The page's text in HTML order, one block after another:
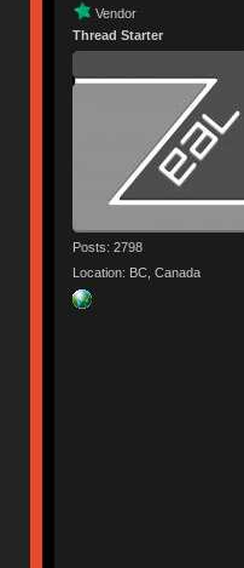
Vendor
Thread Starter
Posts: 2798
Location: BC, Canada